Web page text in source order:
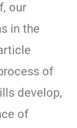
our
in the
of
develop,
of